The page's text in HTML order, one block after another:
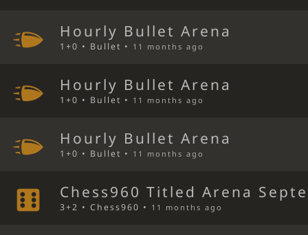
Hourly Bullet Arena
1+0 • Bullet • 11 months ago
Hourly Bullet Arena
1+0 • Bullet • 11 months ago
Hourly Bullet Arena
1+0 • Bullet • 11 months ago
Chess960 Titled Arena
3+2 • Chess960 • 11 months ago